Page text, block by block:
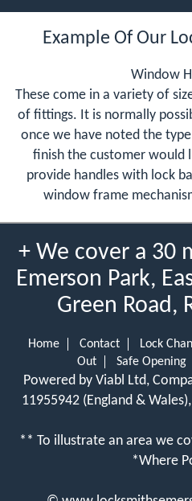
Example Of Our
Window
These come in a variety of
of fittings. It is normally
once we have noted the
finish the customer would
provide handles with lock
window frame
+ We cover a 30
Emerson Park,
Green Road,
Home Contact Lock
Out
Safe Opening
Powered by Viabl Ltd,
11955942 (England &
** To illustrate an area we
*Where